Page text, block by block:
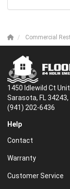
Commercial
1450 Idlewild Ct
Sarasota, FL 34243,
(941) 202-6436
Help
Contact
Warranty
Customer Service